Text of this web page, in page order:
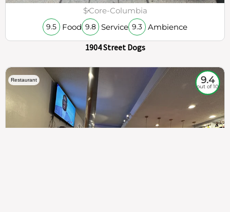
$Core-Columbia
9.5 Food 9.8 Service 9.3 Ambience
1904 Street Dogs
Restaurant 9.4
out of 10